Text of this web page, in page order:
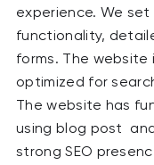
experience. We
functionality,
forms. The website
optimized for
The website has
using blog post
strong SEO